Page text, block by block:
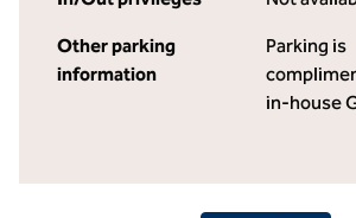
Other parking
information
Parking is
in-house